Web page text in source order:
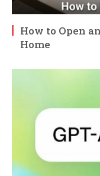
How to Open
Home